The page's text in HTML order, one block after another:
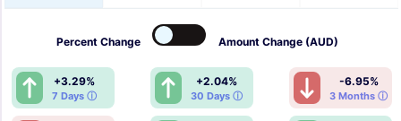
Percent Change Amount Change (AUD)
+3.29%
7 Days ⓘ
+2.04%
30 Days ⓘ
-6.95%
3 Months ⓘ